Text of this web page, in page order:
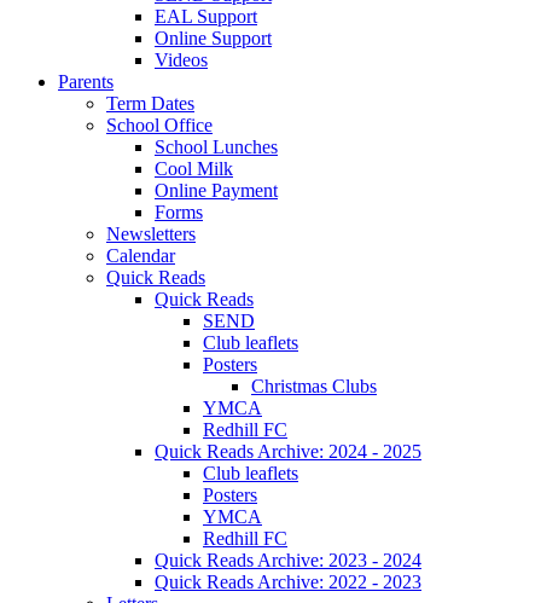
EAL Support
Online Support
Videos
Parents
Term Dates
School Office
School Lunches
Cool Milk
Online Payment
Forms
Newsletters
Calendar
Quick Reads
Quick Reads
SEND
Club leaflets
Posters
Christmas Clubs
YMCA
Redhill FC
Quick Reads Archive: 2024 - 2025
Club leaflets
Posters
YMCA
Redhill FC
Quick Reads Archive: 2023 - 2024
Quick Reads Archive: 2022 - 2023